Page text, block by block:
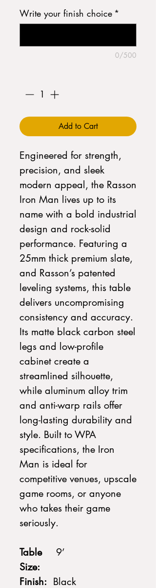
Write your finish choice *
0/500
Add to Cart
Engineered for strength,
precision, and sleek
modern appeal, the Rasson
Iron Man lives up to its
name with a bold industrial
design and rock-solid
performance. Featuring a
25mm thick premium slate,
and Rasson’s patented
leveling systems, this table
delivers uncompromising
consistency and accuracy.
Its matte black carbon steel
legs and low-profile
cabinet create a
streamlined silhouette,
while aluminum alloy trim
and anti-warp rails offer
long-lasting durability and
style. Built to WPA
specifications, the Iron
Man is ideal for
competitive venues, upscale
game rooms, or anyone
who takes their game
seriously.
Table
Size:
9’
Finish: Black